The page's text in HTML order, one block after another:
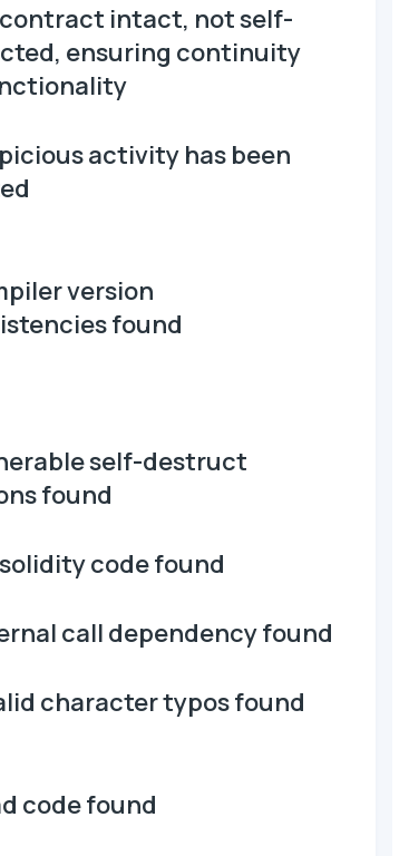
intact, not self-
ensuring continuity
activity has been
version
found
self-destruct
found
code found
call dependency found
character typos found
code found